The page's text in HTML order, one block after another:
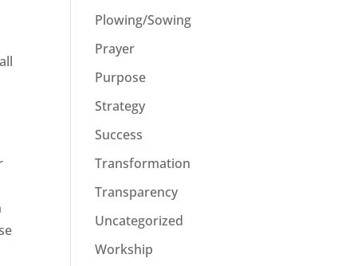
Plowing/Sowing
Prayer
Purpose
Strategy
Success
Transformation
Transparency
Uncategorized
Workship